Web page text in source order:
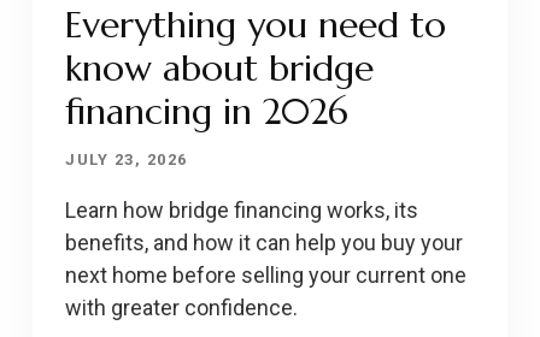
Everything you need to
know about bridge
financing in 2026
JULY 23, 2026
Learn how bridge financing works, its
benefits, and how it can help you buy your
next home before selling your current one
with greater confidence.